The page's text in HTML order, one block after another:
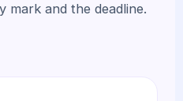
mark and the deadline.